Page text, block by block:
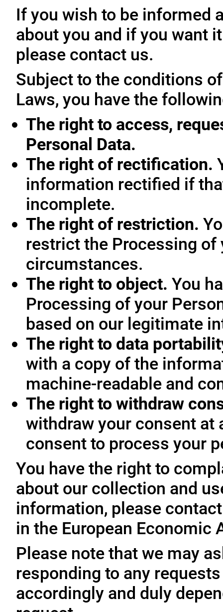
If you wish to be informed
about you and if you want
please contact us.
Subject to the conditions
Laws, you have the
The right to access,
Personal Data.
The right of rectification.
information rectified if
incomplete.
The right of restriction.
restrict the Processing of
circumstances.
The right to object. You
Processing of your
based on our legitimate
The right to data
with a copy of the
machine-readable and
The right to withdraw
withdraw your consent at
consent to process your
You have the right to
about our collection and
information, please
in the European Economic
Please note that we may
responding to any
accordingly and duly